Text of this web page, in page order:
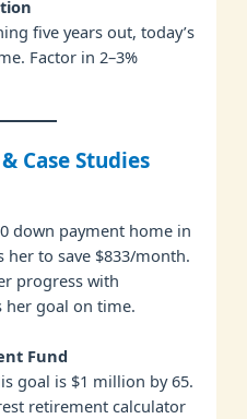
five years out, today’s
Factor in 2–3%
Case Studies
down payment home in
her to save $833/month.
progress with
her goal on time.
Fund
goal is $1 million by 65.
retirement calculator